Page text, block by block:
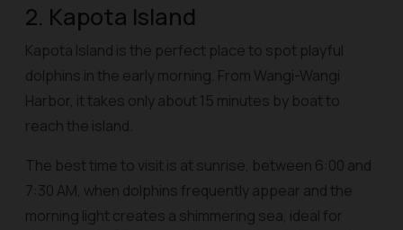
2. Kapota Island
Kapota Island is the perfect place to spot playful
dolphins in the early morning. From Wangi-Wangi
Harbor, it takes only about 15 minutes by boat to
reach the island.
The best time to visit is at sunrise, between 6:00 and
7:30 AM, when dolphins frequently appear and the
morning light creates a shimmering sea, ideal for